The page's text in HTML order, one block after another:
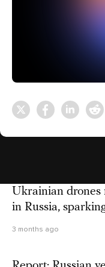
Ukrainian
in Russia,
3 months ago